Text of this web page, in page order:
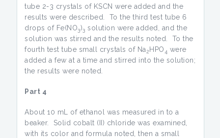
tube 2-3 crystals of KSCN were added and the
results were described. To the third test tube 6
drops of Fe(NO3)3 solution were added, and the
solution was stirred and the results noted. To the
fourth test tube small crystals of Na2 HPO 4 were
added a few at a time and stirred into the solution;
the results were noted.
Part 4
About 10 mL of ethanol was measured in to a
beaker. Solid cobalt (II) chloride was examined,
with its color and formula noted, then a small